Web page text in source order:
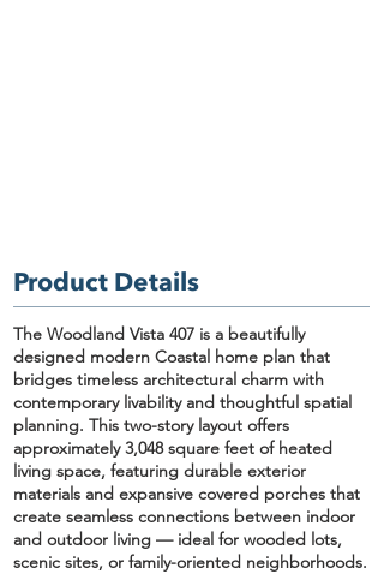
Product Details
The Woodland Vista 407 is a beautifully
designed modern Coastal home plan that
bridges timeless architectural charm with
contemporary livability and thoughtful spatial
planning. This two-story layout offers
approximately3,048 square feet of heated
living space, featuring durable exterior
materials and expansive covered porches that
create seamless connections between indoor
and outdoor living — ideal for wooded lots,
scenic sites, or family-oriented neighborhoods.